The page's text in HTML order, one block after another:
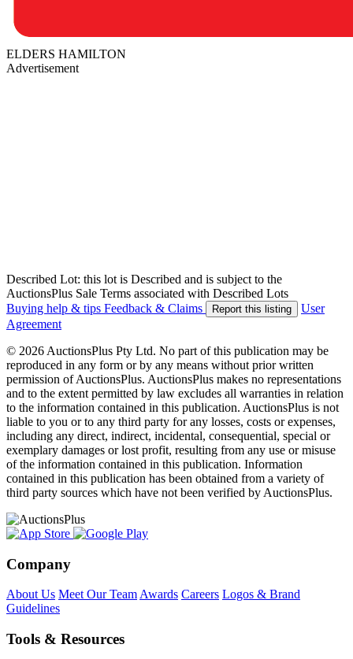
ELDERS HAMILTON
Advertisement
Described Lot: this lot is Described and is subject to the
AuctionsPlus Sale Terms associated with Described Lots
Buying help & tips Feedback & Claims Report this listing
User
Agreement
© 2026 AuctionsPlus Pty Ltd. No part of this publication may be
reproduced in any form or by any means without prior written
permission of AuctionsPlus. AuctionsPlus makes no representations
and to the extent permitted by law excludes all warranties in relation
to the information contained in this publication. AuctionsPlus is not
liable to you or to any third party for any losses, costs or expenses,
including any direct, indirect, incidental, consequential, special or
exemplary damages or lost profit, resulting from any use or misuse
of the information contained in this publication. Information
contained in this publication has been obtained from a variety of
third party sources which have not been verified by AuctionsPlus.
Company
About Us Meet Our TeamAwards Careers Logos & Brand
Guidelines
Tools & Resources